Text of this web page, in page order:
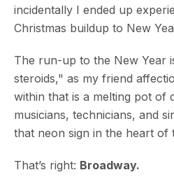
incidentally I ended up
Christmas buildup to New
The run-up to the New Year
steroids," as my friend
within that is a melting pot of
musicians, technicians, and
that neon sign in the heart of
That’s right: Broadway.